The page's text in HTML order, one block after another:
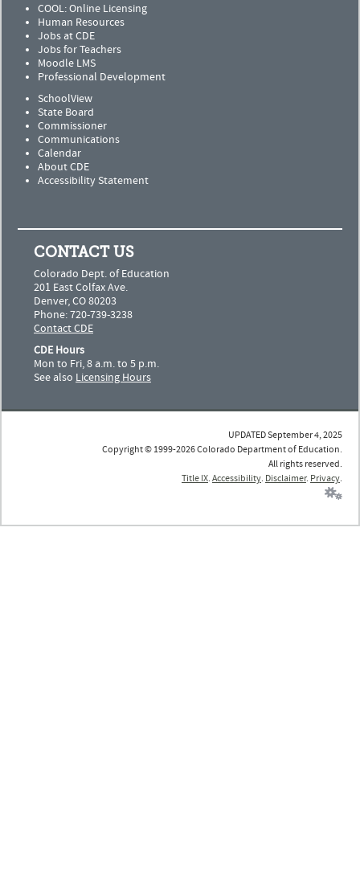
COOL: Online Licensing
Human Resources
Jobs at CDE
Jobs for Teachers
Moodle LMS
Professional Development
SchoolView
State Board
Commissioner
Communications
Calendar
About CDE
Accessibility Statement
CONTACT US
Colorado Dept. of Education
201 East Colfax Ave.
Denver, CO 80203
Phone: 720-739-3238
Contact CDE
CDE Hours
Mon to Fri, 8 a.m. to 5 p.m.
See also Licensing Hours
UPDATED September 4, 2025
Copyright © 1999-2026 Colorado Department of Education.
All rights reserved.
Title IX. Accessibility. Disclaimer. Privacy.